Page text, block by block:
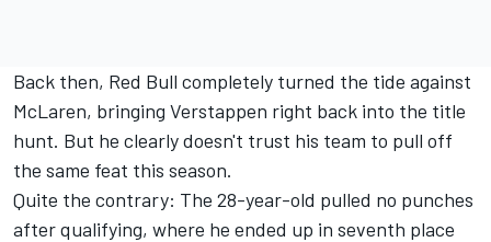
Back then, Red Bull completely turned the tide against
McLaren, bringing Verstappen right back into the title
hunt. But he clearly doesn't trust his team to pull off
the same feat this season.
Quite the contrary: The 28-year-old pulled no punches
after qualifying, where he ended up in seventh place